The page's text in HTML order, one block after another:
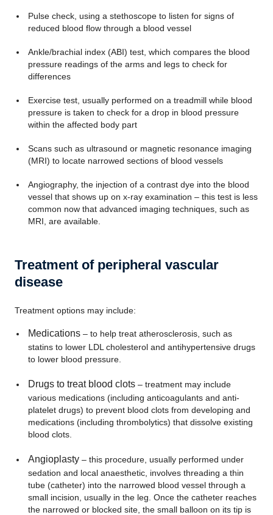
Pulse check, using a stethoscope to listen for signs of
reduced blood flow through a blood vessel
Ankle/brachial index (ABI) test, which compares the blood
pressure readings of the arms and legs to check for
differences
Exercise test, usually performed on a treadmill while blood
pressure is taken to check for a drop in blood pressure
within the affected body part
Scans such as ultrasound or magnetic resonance imaging
(MRI) to locate narrowed sections of blood vessels
Angiography, the injection of a contrast dye into the blood
vessel that shows up on x-ray examination – this test is less
common now that advanced imaging techniques, such as
MRI, are available.
Treatment of peripheral vascular
disease
Treatment options may include:
Medications– to help treat atherosclerosis, such as
statins to lower LDL cholesterol and antihypertensive drugs
to lower blood pressure.
Drugs to treat blood clots– treatment may include
various medications (including anticoagulants and anti-
platelet drugs) to prevent blood clots from developing and
medications (including thrombolytics) that dissolve existing
blood clots.
Angioplasty– this procedure, usually performed under
sedation and local anaesthetic, involves threading a thin
tube (catheter) into the narrowed blood vessel through a
small incision, usually in the leg. Once the catheter reaches
the narrowed or blocked site, the small balloon on its tip is